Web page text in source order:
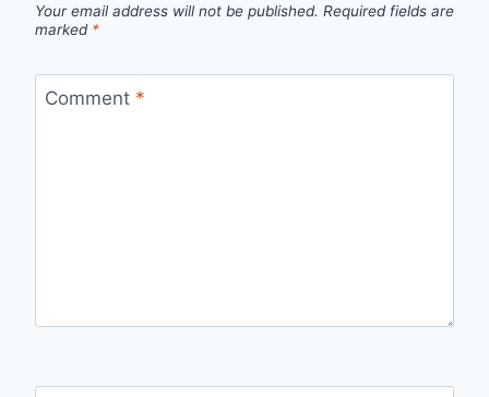
Your email address will not be published. Required fields are
marked *
Comment *